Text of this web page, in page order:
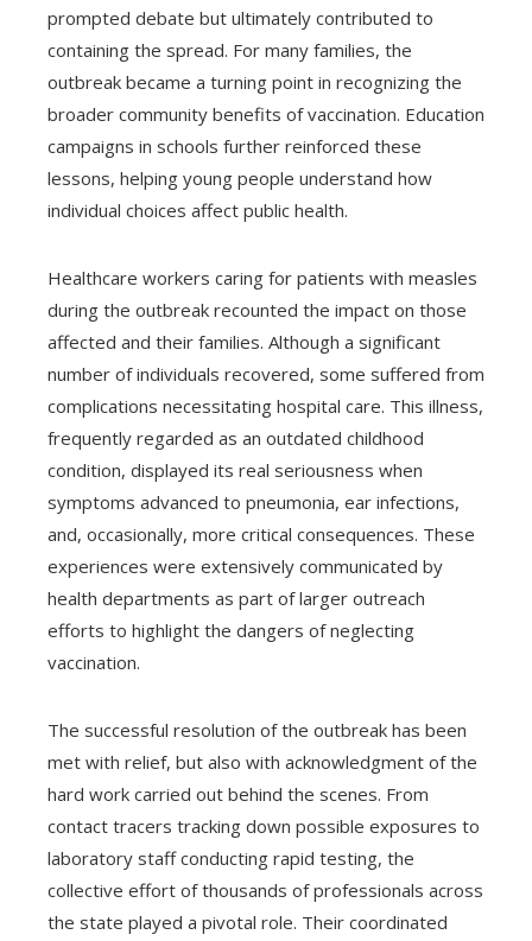
prompted debate but ultimately contributed to
containing the spread. For many families, the
outbreak became a turning point in recognizing the
broader community benefits of vaccination. Education
campaigns in schools further reinforced these
lessons, helping young people understand how
individual choices affect public health.
Healthcare workers caring for patients with measles
during the outbreak recounted the impact on those
affected and their families. Although a significant
number of individuals recovered, some suffered from
complications necessitating hospital care. This illness,
frequently regarded as an outdated childhood
condition, displayed its real seriousness when
symptoms advanced to pneumonia, ear infections,
and, occasionally, more critical consequences. These
experiences were extensively communicated by
health departments as part of larger outreach
efforts to highlight the dangers of neglecting
vaccination.
The successful resolution of the outbreak has been
met with relief, but also with acknowledgment of the
hard work carried out behind the scenes. From
contact tracers tracking down possible exposures to
laboratory staff conducting rapid testing, the
collective effort of thousands of professionals across
the state played a pivotal role. Their coordinated